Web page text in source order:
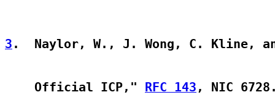
3 .  Naylor, W., J. Wong, C. Kline,
    Official ICP,"
RFC 143 , NIC